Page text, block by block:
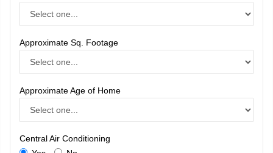
Approximate Sq. Footage
Approximate Age of Home
Central Air Conditioning